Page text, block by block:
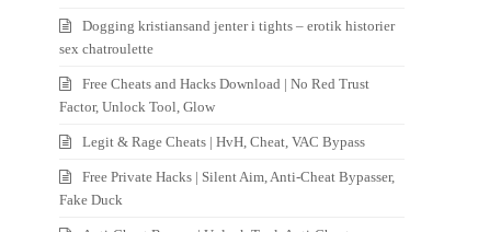
Dogging kristiansand jenter i tights – erotik historier
sex chatroulette
Free Cheats and Hacks Download | No Red Trust
Factor, Unlock Tool, Glow
Legit & Rage Cheats | HvH, Cheat, VAC Bypass
Free Private Hacks | Silent Aim, Anti-Cheat Bypasser,
Fake Duck